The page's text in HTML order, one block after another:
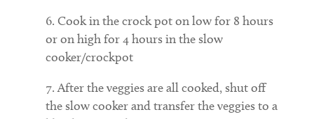
Cook in the crock pot on low for 8 hours
or on high for 4 hours in the slow
cooker/crockpot
After the veggies are all cooked, shut off
the slow cooker and transfer the veggies to a